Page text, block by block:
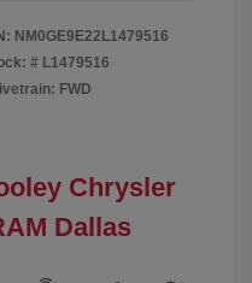
NM0GE9E22L1479516
# L1479516
FWD
Chrysler
Dallas